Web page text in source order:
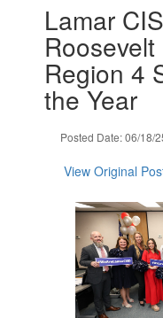
slides.Lamar
Region 4
the Year
Posted Date: 06/18/
View Original